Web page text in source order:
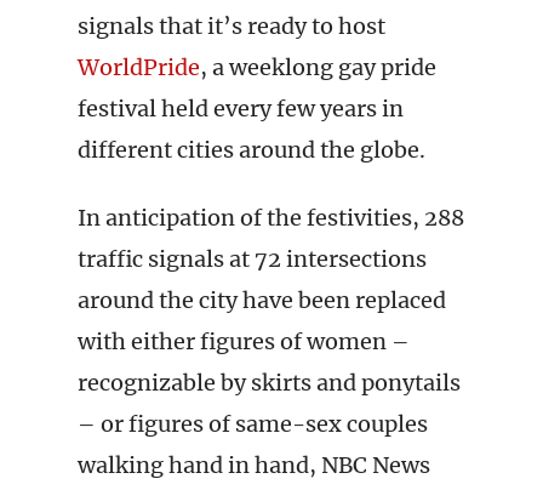
signals that it’s ready to host
WorldPride, a weeklong gay pride
festival held every few years in
different cities around the globe.
In anticipation of the festivities, 288
traffic signals at 72 intersections
around the city have been replaced
with either figures of women –
recognizable by skirts and ponytails
– or figures of same-sex couples
walking hand in hand, NBC News